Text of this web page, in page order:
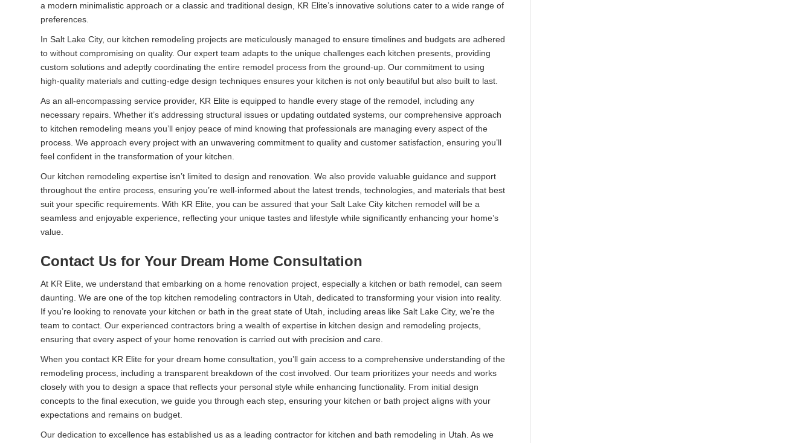
a modern minimalistic approach or a classic and traditional design, KR Elite’s innovative solutions cater to a wide range of
preferences.
In Salt Lake City, our kitchen remodeling projects are meticulously managed to ensure timelines and budgets are adhered
to without compromising on quality. Our expert team adapts to the unique challenges each kitchen presents, providing
custom solutions and adeptly coordinating the entire remodel process from the ground-up. Our commitment to using
high-quality materials and cutting-edge design techniques ensures your kitchen is not only beautiful but also built to last.
As an all-encompassing service provider, KR Elite is equipped to handle every stage of the remodel, including any
necessary repairs. Whether it’s addressing structural issues or updating outdated systems, our comprehensive approach
to kitchen remodeling means you’ll enjoy peace of mind knowing that professionals are managing every aspect of the
process. We approach every project with an unwavering commitment to quality and customer satisfaction, ensuring you’ll
feel confident in the transformation of your kitchen.
Our kitchen remodeling expertise isn’t limited to design and renovation. We also provide valuable guidance and support
throughout the entire process, ensuring you’re well-informed about the latest trends, technologies, and materials that best
suit your specific requirements. With KR Elite, you can be assured that your Salt Lake City kitchen remodel will be a
seamless and enjoyable experience, reflecting your unique tastes and lifestyle while significantly enhancing your home’s
value.
Contact Us for Your Dream Home Consultation
At KR Elite, we understand that embarking on a home renovation project, especially a kitchen or bath remodel, can seem
daunting. We are one of the top kitchen remodeling contractors in Utah, dedicated to transforming your vision into reality.
If you’re looking to renovate your kitchen or bath in the great state of Utah, including areas like Salt Lake City, we’re the
team to contact. Our experienced contractors bring a wealth of expertise in kitchen design and remodeling projects,
ensuring that every aspect of your home renovation is carried out with precision and care.
When you contact KR Elite for your dream home consultation, you’ll gain access to a comprehensive understanding of the
remodeling process, including a transparent breakdown of the cost involved. Our team prioritizes your needs and works
closely with you to design a space that reflects your personal style while enhancing functionality. From initial design
concepts to the final execution, we guide you through each step, ensuring your kitchen or bath project aligns with your
expectations and remains on budget.
Our dedication to excellence has established us as a leading contractor for kitchen and bath remodeling in Utah. As we